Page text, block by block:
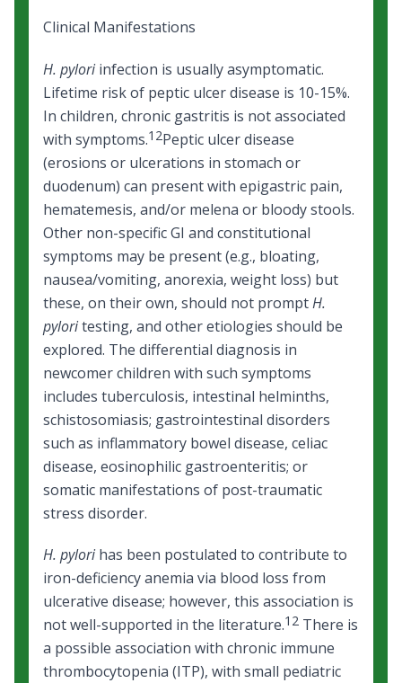
Clinical Manifestations
H. pyloriinfection is usually asymptomatic.
Lifetime risk of peptic ulcer disease is 10-15%.
In children, chronic gastritis is not associated
with symptoms.12Peptic ulcer disease
(erosions or ulcerations in stomach or
duodenum) can present with epigastric pain,
hematemesis, and/or melena or bloody stools.
Other non-specific GI and constitutional
symptoms may be present (e.g., bloating,
nausea/vomiting, anorexia, weight loss) but
these, on their own, should not promptH.
pyloritesting, and other etiologies should be
explored. The differential diagnosis in
newcomer children with such symptoms
includes tuberculosis, intestinal helminths,
schistosomiasis; gastrointestinal disorders
such as inflammatory bowel disease, celiac
disease, eosinophilic gastroenteritis; or
somatic manifestations of post-traumatic
stress disorder.
H. pylorihas been postulated to contribute to
iron-deficiency anemia via blood loss from
ulcerative disease; however, this association is
not well-supported in the literature.12 There is
a possible association with chronic immune
thrombocytopenia (ITP), with small pediatric